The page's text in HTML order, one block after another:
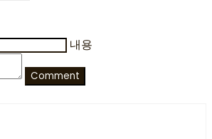
내용
Comment